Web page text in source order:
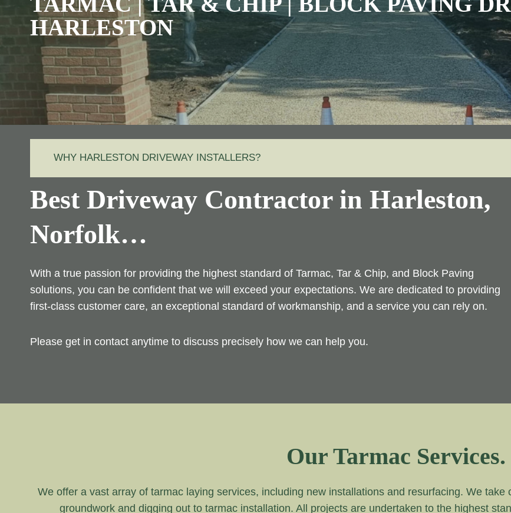
HARLESTON
WHY HARLESTON DRIVEWAY INSTALLERS?
Best Driveway Contractor in Harleston,
Norfolk…
With a true passion for providing the highest standard of Tarmac, Tar & Chip, and Block Paving
solutions, you can be confident that we will exceed your expectations. We are dedicated to providing
first-class customer care, an exceptional standard of workmanship, and a service you can rely on.
Please get in contact anytime to discuss precisely how we can help you.
Our Tarmac Services.
We offer a vast array of tarmac laying services, including new installations and resurfacing. We
groundwork and digging out to tarmac installation. All projects are undertaken to the highest